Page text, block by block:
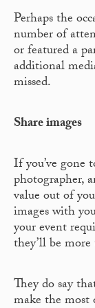
Perhaps the
number of
or featured a
additional
missed.
Share images
If you’ve gone
photographer,
value out of
images with
your event
they’ll be
They do say
make the most